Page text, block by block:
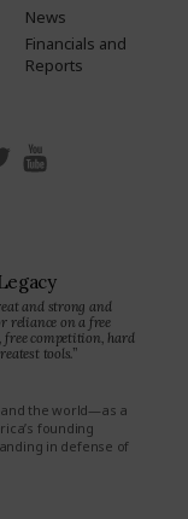
News
Financials and
Reports
and strong and
reliance on a free
competition, hard
tools.”
the world—as a
founding
in defense of